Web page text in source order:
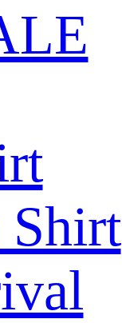
Shirt